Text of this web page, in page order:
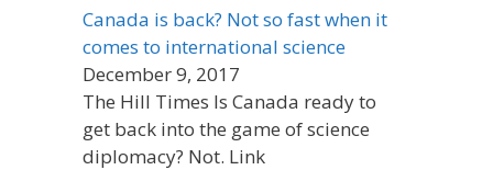
Canada is back? Not so fast when it
comes to international science
December 9, 2017
The Hill Times Is Canada ready to
get back into the game of science
diplomacy? Not. Link